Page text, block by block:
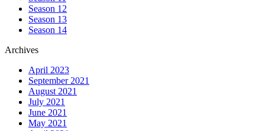
Season 12
Season 13
Season 14
Archives
April 2023
September 2021
August 2021
July 2021
June 2021
May 2021